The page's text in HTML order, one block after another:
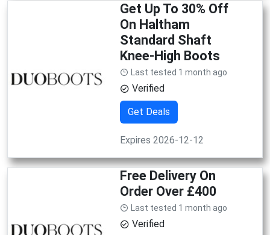
Get Up To 30% Off
On Haltham
Standard Shaft
Knee-High Boots
Last tested 1 month ago
Verified
Get Deals
Expires 2026-12-12
Free Delivery On
Order Over £400
Last tested 1 month ago
Verified